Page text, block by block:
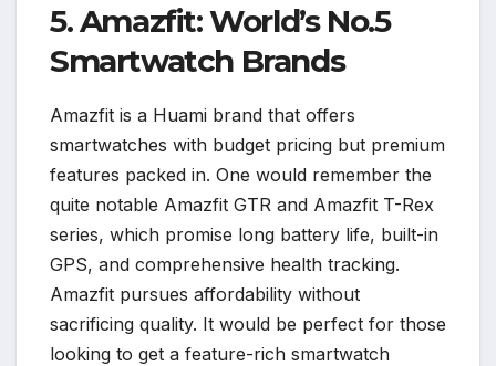
5. Amazfit: World’s No.5
Smartwatch Brands
Amazfit is a Huami brand that offers
smartwatches with budget pricing but premium
features packed in. One would remember the
quite notable Amazfit GTR and Amazfit T-Rex
series, which promise long battery life, built-in
GPS, and comprehensive health tracking.
Amazfit pursues affordability without
sacrificing quality. It would be perfect for those
looking to get a feature-rich smartwatch